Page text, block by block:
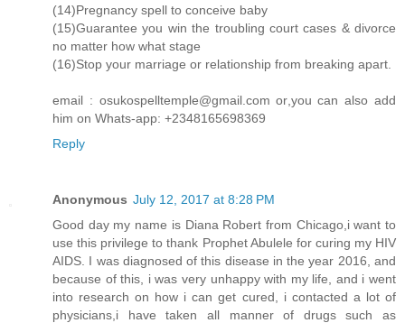
(14)Pregnancy spell to conceive baby
(15)Guarantee you win the troubling court cases & divorce
no matter how what stage
(16)Stop your marriage or relationship from breaking apart.
email : osukospelltemple@gmail.com or,you can also add
him on Whats-app: +2348165698369
Reply
Anonymous July 12, 2017 at 8:28 PM
Good day my name is Diana Robert from Chicago,i want to
use this privilege to thank Prophet Abulele for curing my HIV
AIDS. I was diagnosed of this disease in the year 2016, and
because of this, i was very unhappy with my life, and i went
into research on how i can get cured, i contacted a lot of
physicians,i have taken all manner of drugs such as